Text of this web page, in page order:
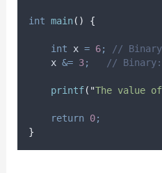
int main() {
int x = 6;
//
    x
&= 3;
//
printf( "The value
return 0;
}